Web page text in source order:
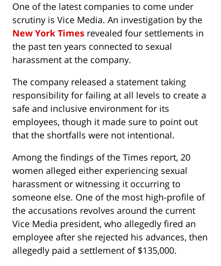
One of the latest companies to come under
scrutiny is Vice Media. An investigation by the
New York Times revealed four settlements in
the past ten years connected to sexual
harassment at the company.
The company released a statement taking
responsibility for failing at all levels to create a
safe and inclusive environment for its
employees, though it made sure to point out
that the shortfalls were not intentional.
Among the findings of the Times report, 20
women alleged either experiencing sexual
harassment or witnessing it occurring to
someone else. One of the most high-profile of
the accusations revolves around the current
Vice Media president, who allegedly fired an
employee after she rejected his advances, then
allegedly paid a settlement of $135,000.